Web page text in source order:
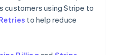
customers using Stripe to
to help reduce